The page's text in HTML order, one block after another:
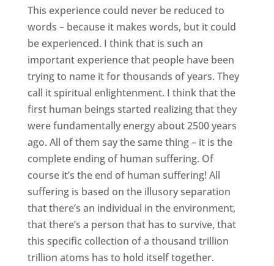
This experience could never be reduced to
words – because it makes words, but it could
be experienced. I think that is such an
important experience that people have been
trying to name it for thousands of years. They
call it spiritual enlightenment. I think that the
first human beings started realizing that they
were fundamentally energy about 2500 years
ago. All of them say the same thing – it is the
complete ending of human suffering. Of
course it’s the end of human suffering! All
suffering is based on the illusory separation
that there’s an individual in the environment,
that there’s a person that has to survive, that
this specific collection of a thousand trillion
trillion atoms has to hold itself together.